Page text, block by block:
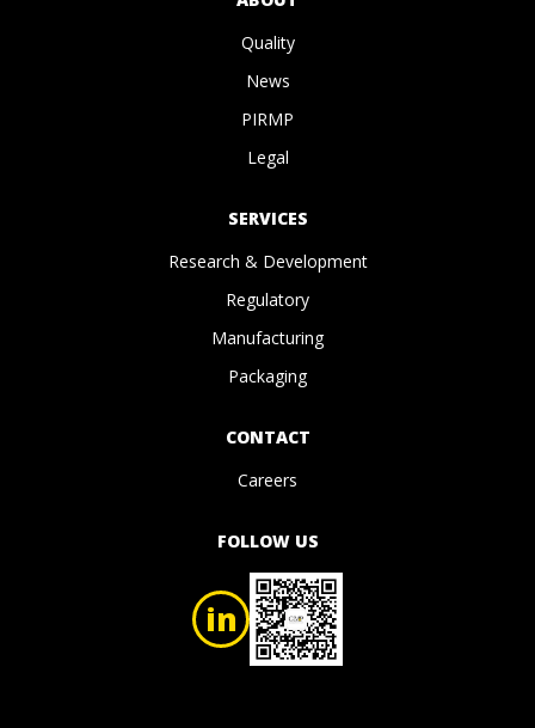
Quality
News
PIRMP
Legal
SERVICES
Research & Development
Regulatory
Manufacturing
Packaging
CONTACT
Careers
FOLLOW US
in